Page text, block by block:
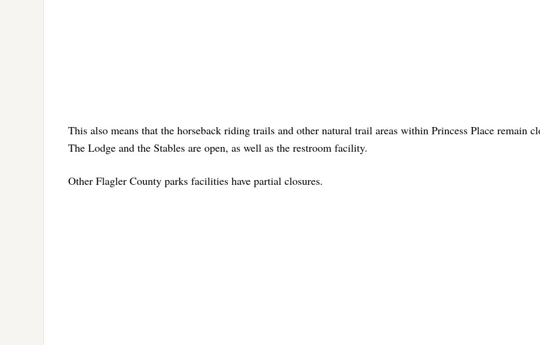
This also means that the horseback riding trails and other natural trail areas within Princess Place remain
The Lodge and the Stables are open, as well as the restroom facility.
Other Flagler County parks facilities have partial closures.